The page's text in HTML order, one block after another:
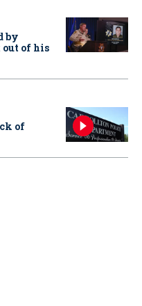
by
out of his
of